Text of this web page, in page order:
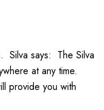
Silva says: The Silva
at any time.
provide you with